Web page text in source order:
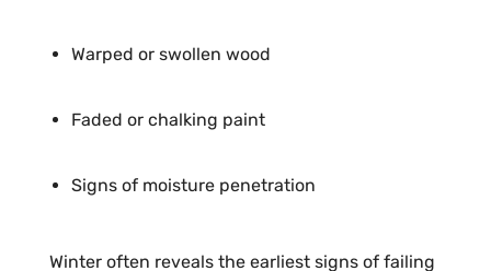
Warped or swollen wood
Faded or chalking paint
Signs of moisture penetration
Winter often reveals the earliest signs of failing